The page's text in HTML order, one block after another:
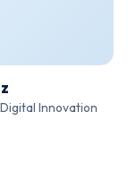
Innovation